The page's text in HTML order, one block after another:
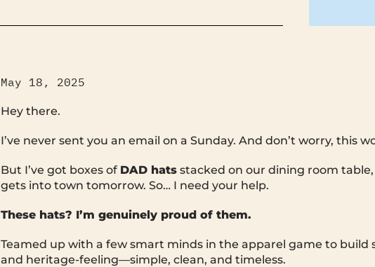
May 18, 2025
Hey there.
I’ve never sent you an email on a Sunday. And don’t worry, this
But I’ve got boxes of DAD hats stacked on our dining room
gets into town tomorrow. So… I need your help.
These hats? I’m genuinely proud of them.
Teamed up with a few smart minds in the apparel game to
and heritage-feeling—simple, clean, and timeless.